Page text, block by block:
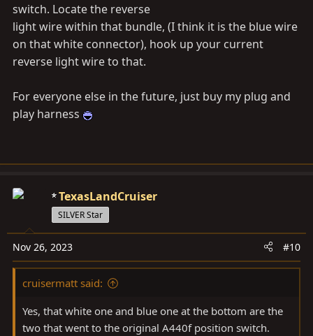
switch. Locate the reverse
light wire within that bundle, (I think it is the blue wire
on that white connector), hook up your current
reverse light wire to that.
For everyone else in the future, just buy my plug and
play harness
TexasLandCruiser
SILVER Star
Nov 26, 2023 #10
cruisermatt said:
Yes, that white one and blue one at the bottom are the
two that went to the original A440f position switch.